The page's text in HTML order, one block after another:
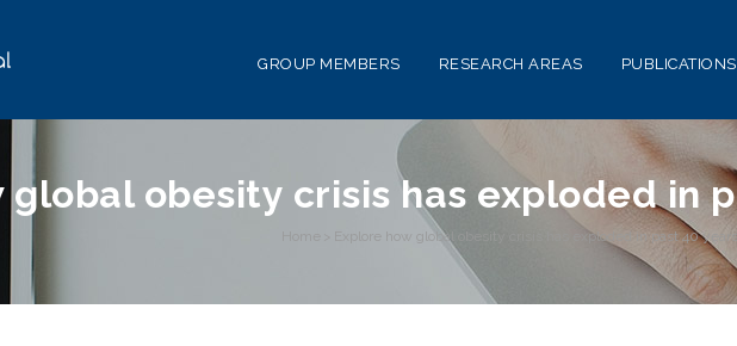
GROUP MEMBERS RESEARCH AREAS PUBLICATIONS
global obesity crisis has exploded in
Explore how global obesity crisis has exploded in past 40 years